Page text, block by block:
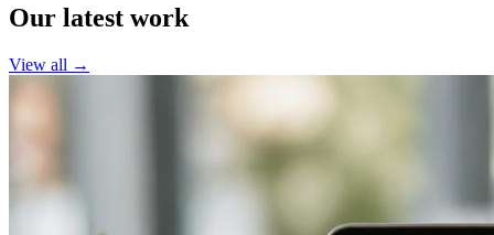
Our latest work
View all →